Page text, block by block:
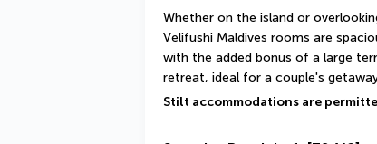
Whether on the island or
Velifushi Maldives rooms are
with the added bonus of a large
retreat, ideal for a couple's
Stilt accommodations are